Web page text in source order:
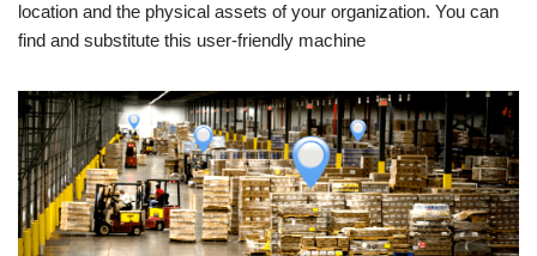
location and the physical assets of your organization. You can
find and substitute this user-friendly machine